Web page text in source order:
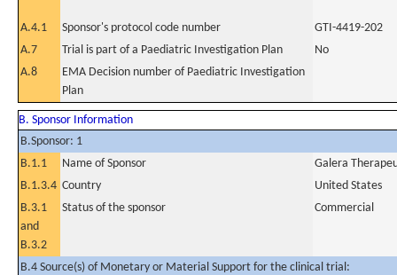
A.4.1 Sponsor's protocol code number
GTI-4419-202
A.7
Trial is part of a Paediatric Investigation Plan
No
A.8
EMA Decision number of Paediatric Investigation
Plan
B. Sponsor Information
B.Sponsor: 1
B.1.1
Name of Sponsor
Galera
B.1.3.4 Country
United States
B.3.1
and
B.3.2
Status of the sponsor Commercial
B.4 Source(s) of Monetary or Material Support for the clinical trial: